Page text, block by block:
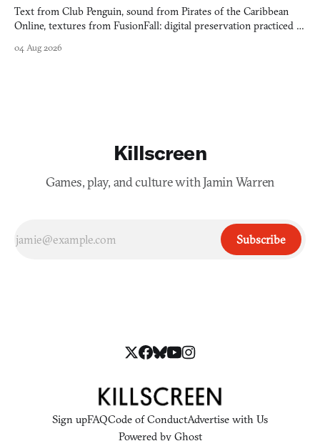
Text from Club Penguin, sound from Pirates of the Caribbean
Online, textures from FusionFall: digital preservation practiced as
04 Aug 2026
Killscreen
Games, play, and culture with Jamin Warren
Subscribe
Sign upFAQCode of ConductAdvertise with Us
Powered by Ghost